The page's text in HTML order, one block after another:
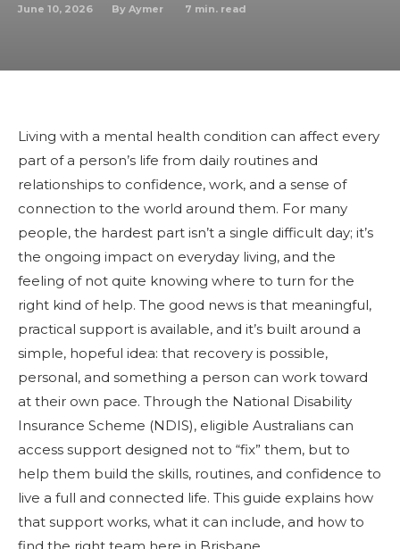
June 10, 2026 By Aymer 7 min. read
Living with a mental health condition can affect every
part of a person’s life from daily routines and
relationships to confidence, work, and a sense of
connection to the world around them. For many
people, the hardest part isn’t a single difficult day; it’s
the ongoing impact on everyday living, and the
feeling of not quite knowing where to turn for the
right kind of help. The good news is that meaningful,
practical support is available, and it’s built around a
simple, hopeful idea: that recovery is possible,
personal, and something a person can work toward
at their own pace. Through the National Disability
Insurance Scheme (NDIS), eligible Australians can
access support designed not to “fix” them, but to
help them build the skills, routines, and confidence to
live a full and connected life. This guide explains how
that support works, what it can include, and how to